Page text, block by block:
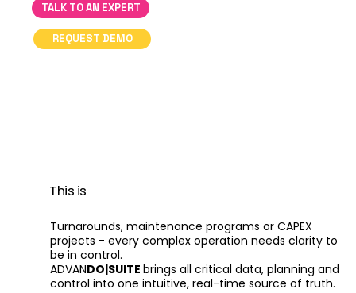
REQUEST DEMO
TALK TO AN EXPERT
This is
Turnarounds, maintenance programs or CAPEX
projects - every complex operation needs clarity to
be in control.
ADVANDO|SUITEbrings all critical data, planning and
control into one intuitive, real-time source of truth.